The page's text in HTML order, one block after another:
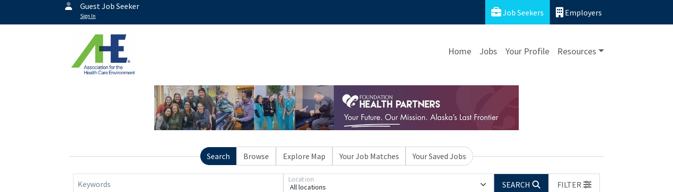
Guest Job Seeker
Sign In Job Seekers Employers
Home Jobs Your Profile Resources
Search Browse Explore Map Your Job Matches Your Saved Jobs
Keywords All locations
Location
SEARCH
FILTER